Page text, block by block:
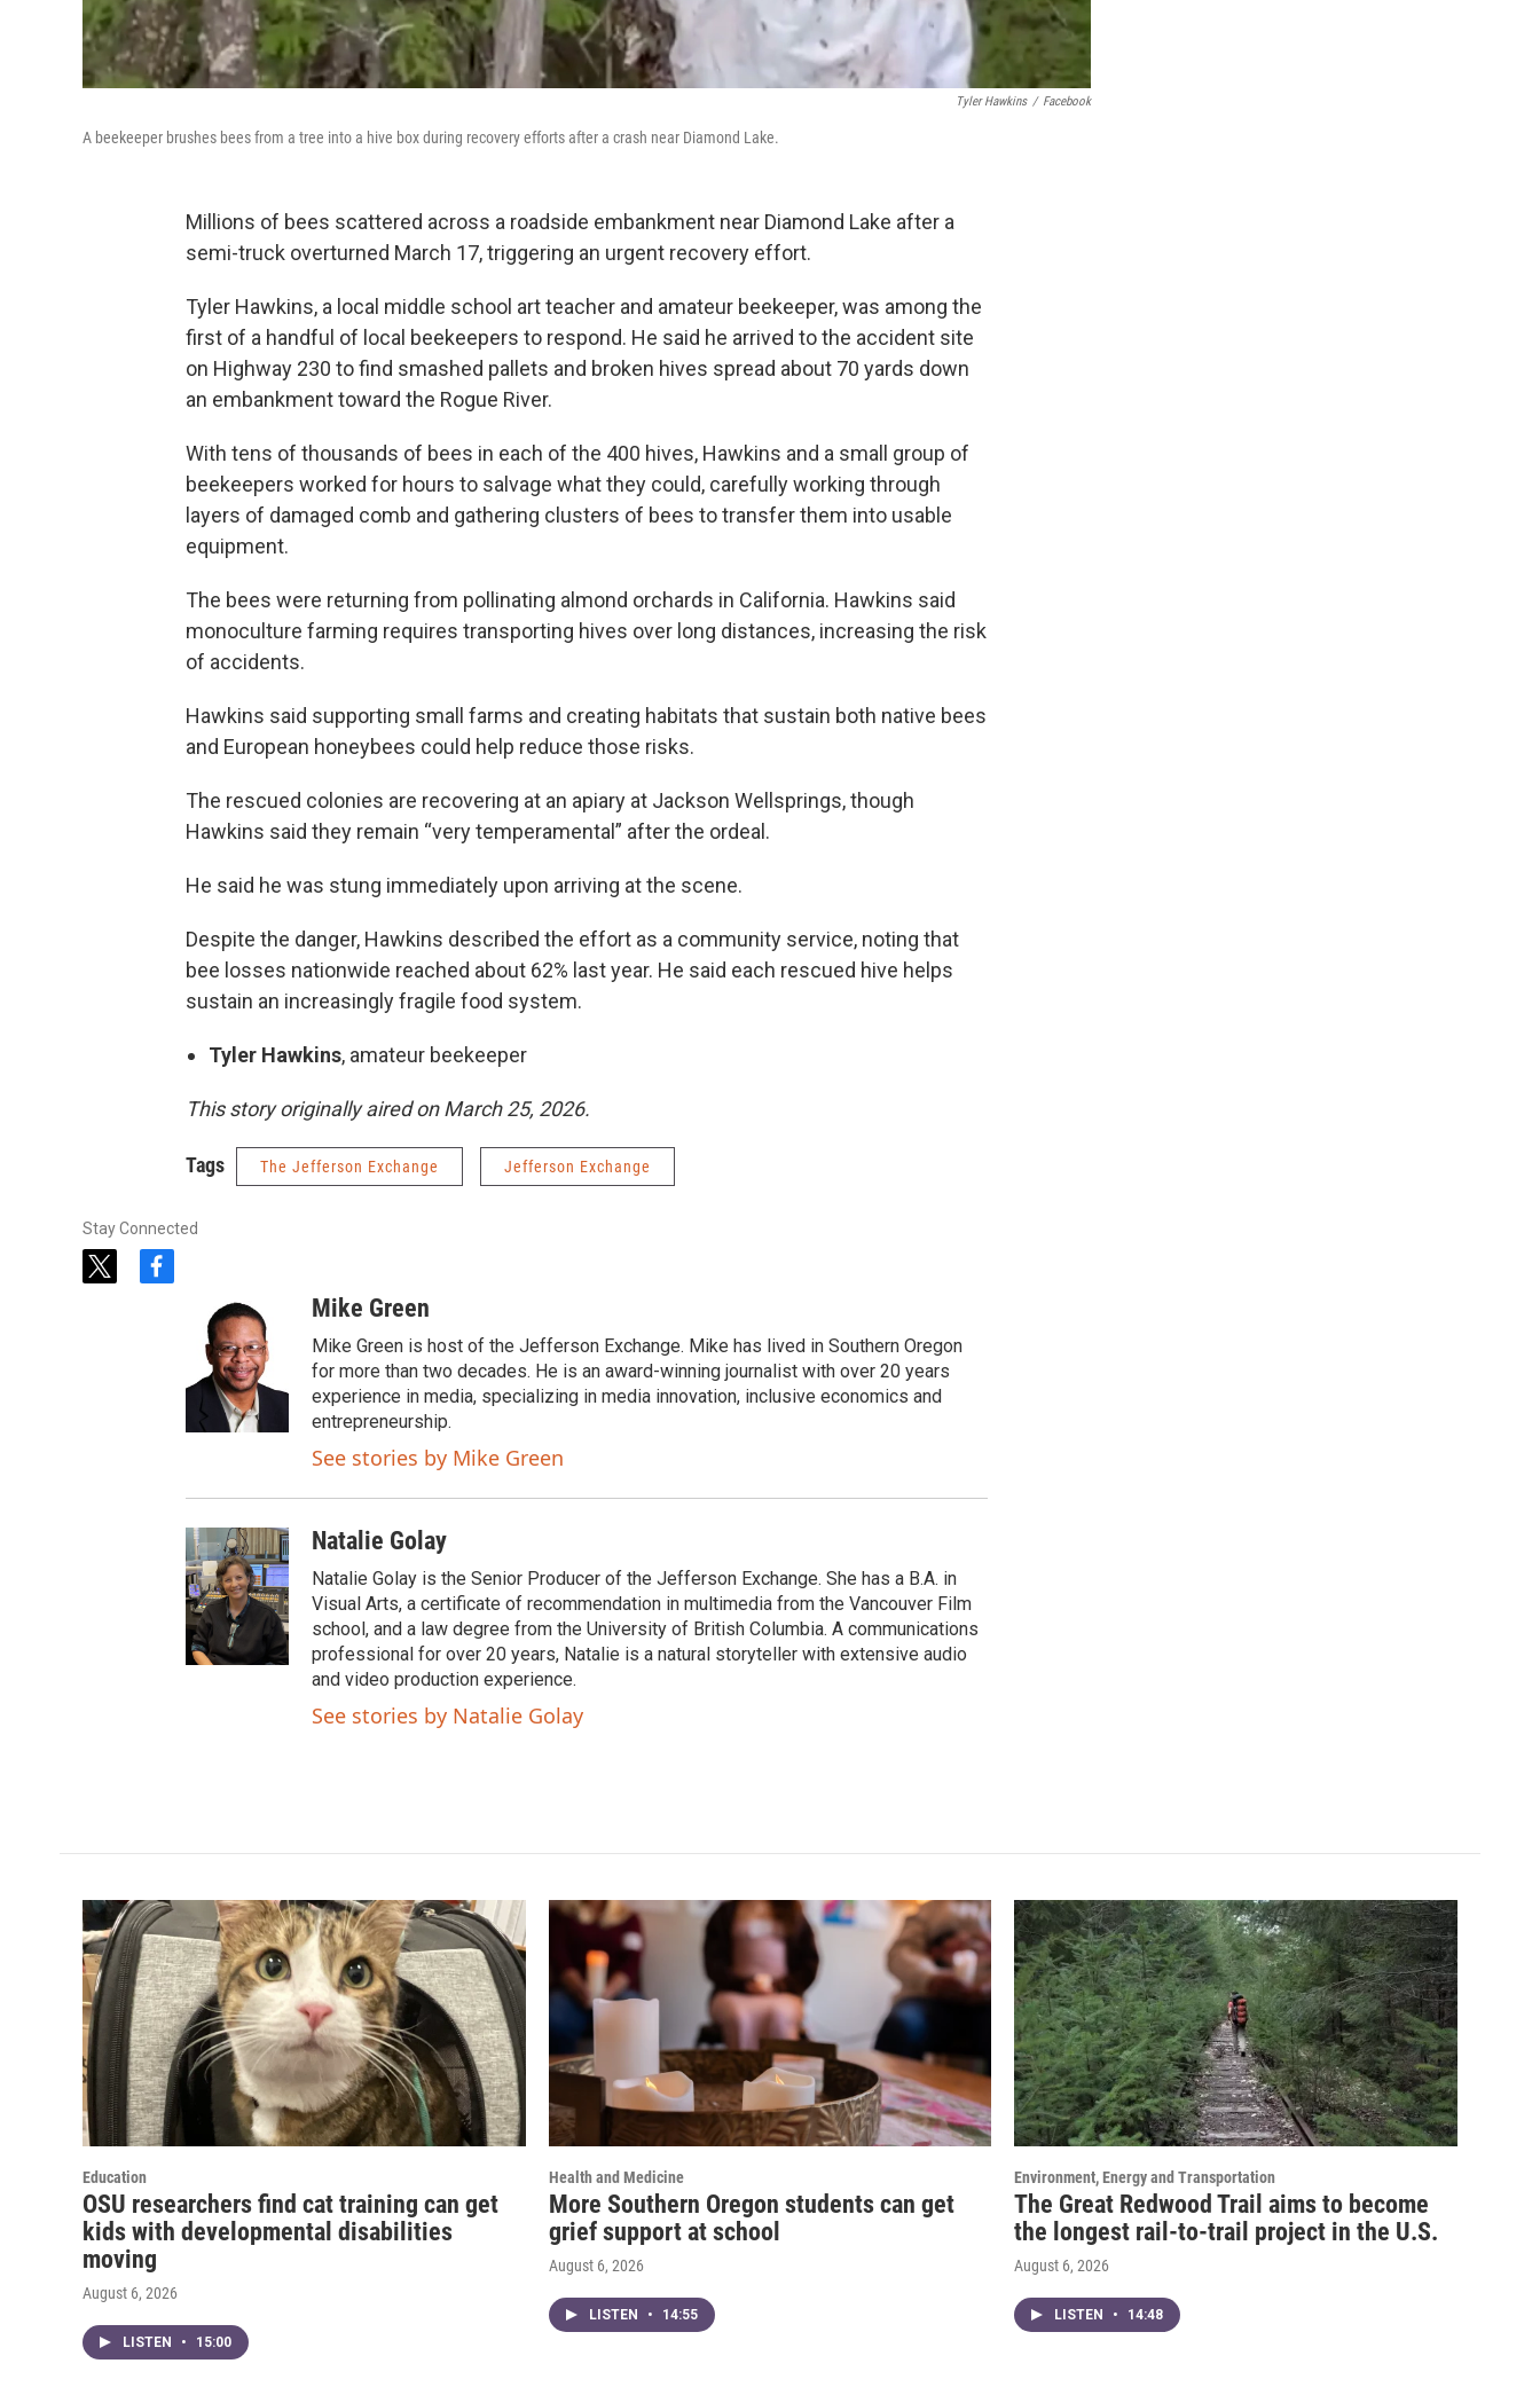
Tyler Hawkins / Facebook
A beekeeper brushes bees from a tree into a hive box during recovery efforts after a crash near Diamond Lake.
Millions of bees scattered across a roadside embankment near Diamond Lake after a
semi-truck overturned March 17, triggering an urgent recovery effort.
Tyler Hawkins, a local middle school art teacher and amateur beekeeper, was among the
first of a handful of local beekeepers to respond. He said he arrived to the accident site
on Highway 230 to find smashed pallets and broken hives spread about 70 yards down
an embankment toward the Rogue River.
With tens of thousands of bees in each of the 400 hives, Hawkins and a small group of
beekeepers worked for hours to salvage what they could, carefully working through
layers of damaged comb and gathering clusters of bees to transfer them into usable
equipment.
The bees were returning from pollinating almond orchards in California. Hawkins said
monoculture farming requires transporting hives over long distances, increasing the risk
of accidents.
Hawkins said supporting small farms and creating habitats that sustain both native bees
and European honeybees could help reduce those risks.
The rescued colonies are recovering at an apiary at Jackson Wellsprings, though
Hawkins said they remain “very temperamental” after the ordeal.
He said he was stung immediately upon arriving at the scene.
Despite the danger, Hawkins described the effort as a community service, noting that
bee losses nationwide reached about 62% last year. He said each rescued hive helps
sustain an increasingly fragile food system.
Tyler Hawkins, amateur beekeeper
This story originally aired on March 25, 2026.
Tags The Jefferson Exchange Jefferson Exchange
Stay Connected
t
f
Mike Green
Mike Green is host of the Jefferson Exchange. Mike has lived in Southern Oregon
for more than two decades. He is an award-winning journalist with over 20 years
experience in media, specializing in media innovation, inclusive economics and
entrepreneurship.
See stories by Mike Green
Natalie Golay
Natalie Golay is the Senior Producer of the Jefferson Exchange. She has a B.A. in
Visual Arts, a certificate of recommendation in multimedia from the Vancouver Film
school, and a law degree from the University of British Columbia. A communications
professional for over 20 years, Natalie is a natural storyteller with extensive audio
and video production experience.
See stories by Natalie Golay
Education
OSU researchers find cat training can get
kids with developmental disabilities
moving
August 6, 2026
LISTEN • 15:00
Health and Medicine
More Southern Oregon students can get
grief support at school
August 6, 2026
LISTEN • 14:55
Environment, Energy and Transportation
The Great Redwood Trail aims to become
the longest rail-to-trail project in the U.S.
August 6, 2026
LISTEN • 14:48